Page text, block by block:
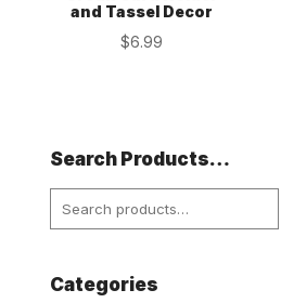
and Tassel Decor
$6.99
Search Products…
Search
for:
Categories